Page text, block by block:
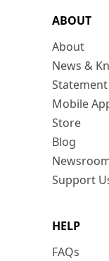
ABOUT
About
News &
Mobile
Store
Blog
Support
HELP
FAQs